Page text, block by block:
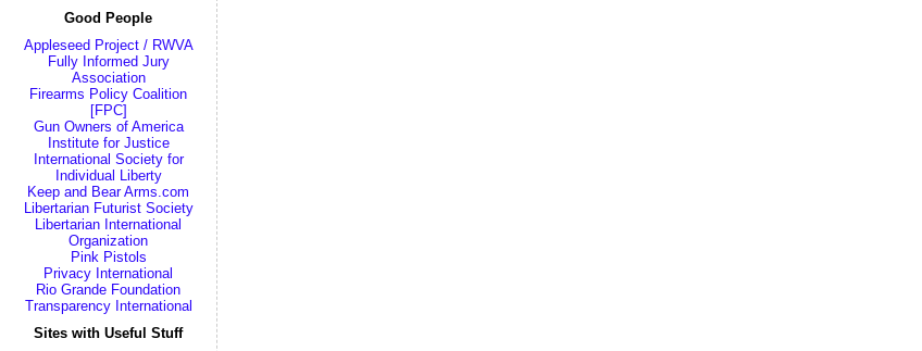
Good People
Appleseed Project / RWVA
Fully Informed Jury
Association
Firearms Policy Coalition
[FPC]
Gun Owners of America
Institute for Justice
International Society for
Individual Liberty
Keep and Bear Arms.com
Libertarian Futurist Society
Libertarian International
Organization
Pink Pistols
Privacy International
Rio Grande Foundation
Transparency International
Sites with Useful Stuff